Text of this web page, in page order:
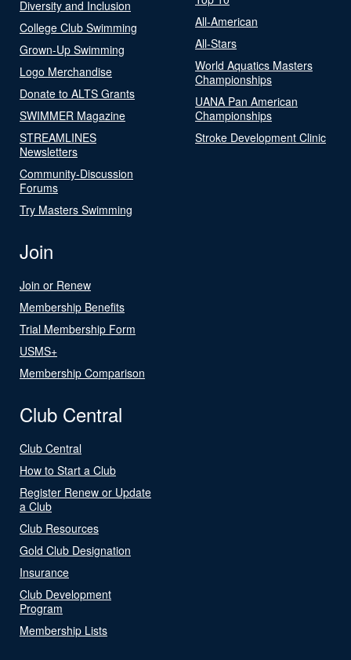
Diversity and Inclusion
College Club Swimming
Grown-Up Swimming
Logo Merchandise
Donate to ALTS Grants
SWIMMER Magazine
STREAMLINES
Newsletters
Community-Discussion
Forums
Try Masters Swimming
All-American
All-Stars
World Aquatics Masters
Championships
UANA Pan American
Championships
Stroke Development Clinic
Join
Join or Renew
Membership Benefits
Trial Membership Form
USMS+
Membership Comparison
Club Central
Club Central
How to Start a Club
Register Renew or Update
a Club
Club Resources
Gold Club Designation
Insurance
Club Development
Program
Membership Lists